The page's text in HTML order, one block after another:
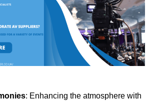
: Enhancing the atmosphere with